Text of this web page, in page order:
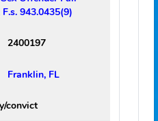
01/17/2002
Lewd or lascivious
0101233